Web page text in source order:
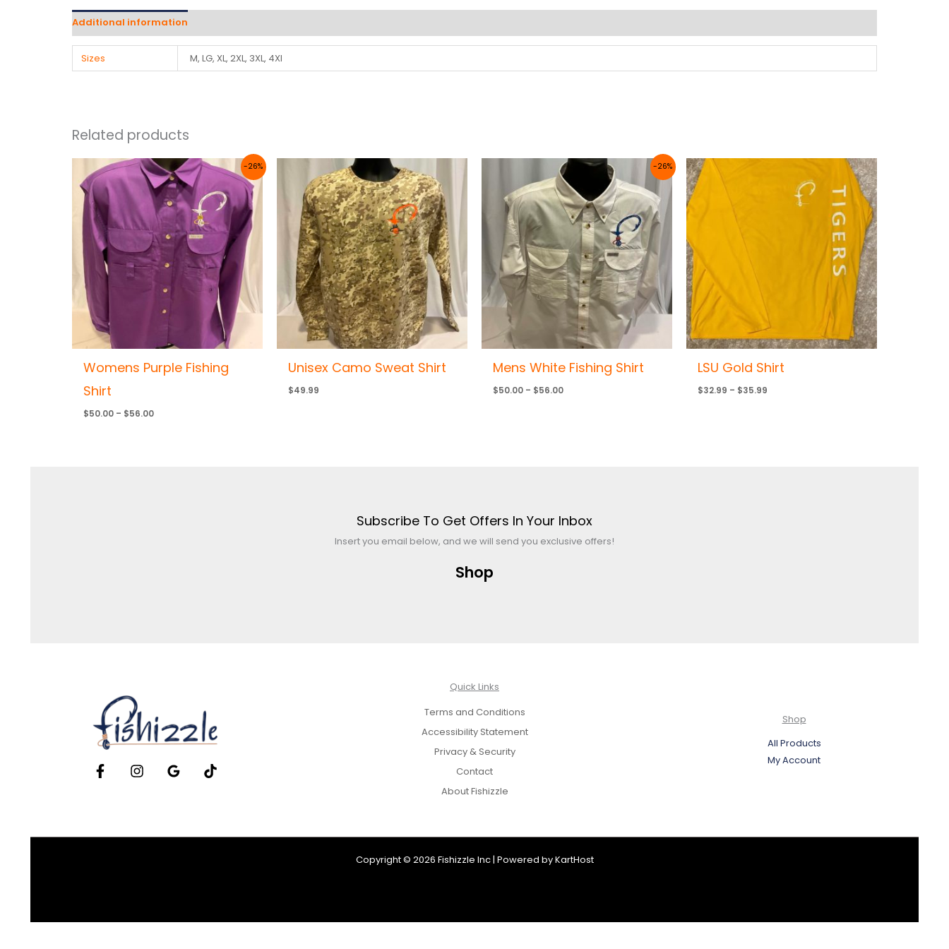
Additional information
Sizes M, LG, XL, 2XL, 3XL, 4Xl
Related products
-26%
Womens Purple Fishing
Shirt
$50.00 – $56.00
Price
range:
$50.00
through
$56.00
Unisex Camo Sweat Shirt
$49.99
-26%
Mens White Fishing Shirt
$50.00 – $56.00
Price
range:
$50.00
through
$56.00
LSU Gold Shirt
$32.99 – $35.99
through
$35.99
Subscribe To Get Offers In Your Inbox
Insert you email below, and we will send you exclusive offers!
Shop
Quick Links
Terms and Conditions
Accessibility Statement
Privacy & Security
Contact
About Fishizzle
Shop
All Products
My Account
Copyright © 2026 Fishizzle Inc | Powered byKartHost